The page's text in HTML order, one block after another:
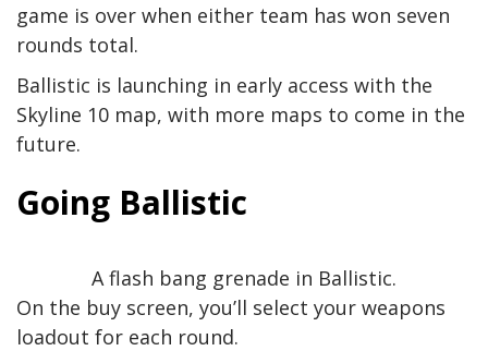
game is over when either team has won seven
rounds total.
Ballistic is launching in early access with the
Skyline 10 map, with more maps to come in the
future.
Going Ballistic
A flash bang grenade in Ballistic.
On the buy screen, you’ll select your weapons
loadout for each round.